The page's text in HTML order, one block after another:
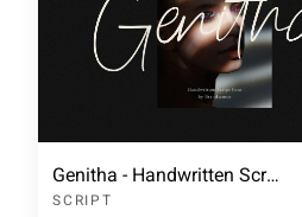
Genitha - Handwritten Script Font
SCRIPT